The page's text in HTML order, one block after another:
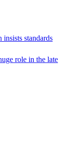
standards
role in the late